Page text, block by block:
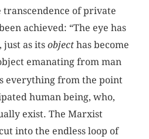
of private
achieved: “The eye has
just as itsobject has become
emanating from man
everything from the point
human being, who,
exist. The Marxist
into the endless loop of